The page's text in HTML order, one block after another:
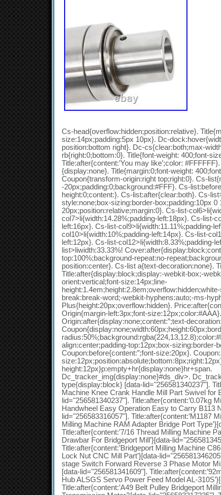
Cs-head{overflow:hidden;position:relative}.
size:14px;padding:5px 10px}. Dc-
position:bottom right}. Dc-cs{clear:both;max-
rb{right:0;bottom:0}. Title{font-weight: 400;font-
Title:after{content:’You may like’;color:
{display:none}. Title{margin:0;font-weight:
Coupon{transform-origin:right top;right:0}. Cs-
-20px;padding:0;background:#FFF}. Cs-
height:0;content:}. Cs-list:after{clear:both}. Cs-
style:none;box-sizing:border-box;padding:10px 0
20px;position:relative;margin:0}. Cs-list-
col7>li{width:14.28%;padding-left:18px}. Cs-list-
left:16px}. Cs-list-col9>li{width:11.11%;padding-
col10>li{width:10%;padding-left:14px}. Cs-list-
left:12px}. Cs-list-col12>li{width:8.33%;padding-
list>liwidth:33.33%!
top:100%;background-repeat:no-
position:center}. Cs-list a{text-decoration:none}.
Title:after{display:block;display:-webkit-box;-
orient:vertical;font-size:14px;line-
break:break-word;-webkit-hyphens:auto;-ms-
Plus{height:20px;overflow:hidden}.
Origin{margin-left:3px;font-size:12px;color:#AAA}.
Origin:after{display:none;content:”;text-
align:center;padding-top:12px;box-sizing:border-
Coupon:before{content:”;font-size:20px}.
height:12px}p:empty+hr{display:none}hr+span.
Dc_tracker_img{display:none}#ds_div>.
type{display:block} [data-lid="256581340237"].
Machine Knee Crank Handle Mill Part Swivel for
lid="256581340237"]. Title:after{content:’0.07kg
Handwheel Easy Operation Easy to Carry B113
lid="256583316057"]. Title:after{content:’M1187
Milling Machine RAM Adapter Bridge Port
Title:after{content:’7/16 Thread Milling Machine
Drawbar For Bridgeport Mill’}[data-
Title:after{content:’Bridgeport Milling Machine
Lock Nut CNC Mill Part’}[data-
stage Switch Forward Reverse 3 Phase Motor
[data-lid="256581341609"].
Hub ALSGS Servo Power Feed Model AL-
Title:after{content:’A49 Belt Pulley Bridgeport